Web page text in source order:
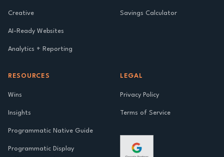
Creative
AI-Ready Websites
Analytics + Reporting
Savings Calculator
RESOURCES
Wins
Insights
Programmatic Native Guide
Programmatic Display
LEGAL
Privacy Policy
Terms of Service